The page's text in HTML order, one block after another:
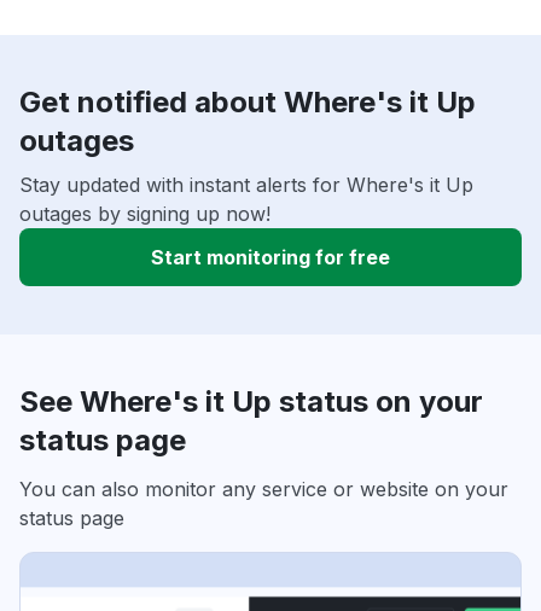
Get notified about Where's it Up
outages
Stay updated with instant alerts for Where's it Up
outages by signing up now!
Start monitoring for free
See Where's it Up status on your
status page
You can also monitor any service or website on your
status page